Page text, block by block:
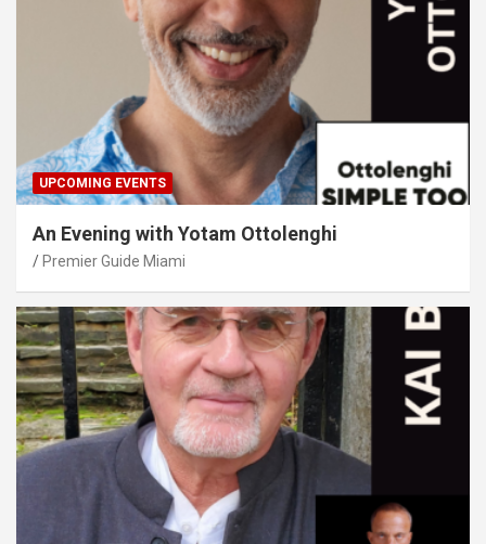
UPCOMING EVENTS
An Evening with Yotam Ottolenghi
Premier Guide Miami